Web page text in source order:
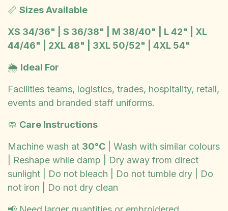
📏 Sizes Available
XS 34/36" | S 36/38" | M 38/40" | L 42" | XL
44/46" | 2XL 48" | 3XL 50/52" | 4XL 54"
🌦️ Ideal For
Facilities teams, logistics, trades, hospitality, retail,
events and branded staff uniforms.
🧼 Care Instructions
Machine wash at 30°C | Wash with similar colours
| Reshape while damp | Dry away from direct
sunlight | Do not bleach | Do not tumble dry | Do
not iron | Do not dry clean